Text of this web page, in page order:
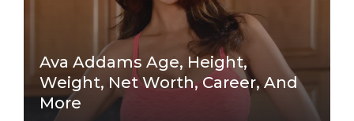
Ava Addams Age, Height,
Weight, Net Worth, Career, And
More